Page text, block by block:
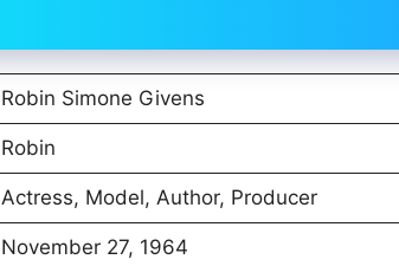
Robin Simone Givens
Robin
Actress, Model, Author, Producer
November 27, 1964